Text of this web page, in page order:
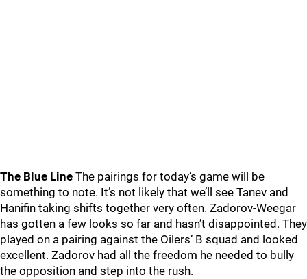
The Blue Line The pairings for today’s game will be
something to note. It’s not likely that we’ll see Tanev and
Hanifin taking shifts together very often. Zadorov-Weegar
has gotten a few looks so far and hasn’t disappointed. They
played on a pairing against the Oilers’ B squad and looked
excellent. Zadorov had all the freedom he needed to bully
the opposition and step into the rush.